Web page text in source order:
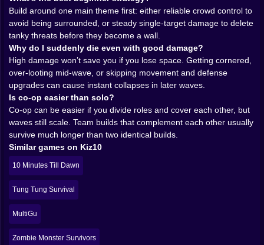
the game rewards you for building synergies instead of
collecting random toys like a distracted raccoon.
This is where the “survivors-like” magic happens. Your
run starts humble. A couple of weapons feel fine. Then
you find a better drop and suddenly your damage
output shifts. You add speed and your whole
movement rhythm changes. You add a weapon with
crowd control and the arena stops feeling impossible.
Bonkboy isn’t about one perfect combo you discover
once. It’s about adapting your build to what the run
offers and what the waves demand.
Some runs feel like fireworks. Everything explodes,
enemies vanish, and you’re basically sprinting through
an arena that can’t keep up with your output. Other
runs feel like endurance. You’re kiting, spacing, taking
safe fights, letting your build work slowly while you
survive the pressure. Both paths can win. The
difference is how disciplined you are with upgrades.
𝗧𝗛𝗘 𝗪𝗔𝗩𝗘 𝗠𝗢𝗠𝗘𝗡𝗧: 𝗪𝗛𝗘𝗡 𝗘𝗩𝗘𝗥𝗬𝗧𝗛𝗜𝗡𝗚
Build around one main theme first: either reliable crowd control to
avoid being surrounded, or steady single-target damage to delete
tanky threats before they become a wall.
Why do I suddenly die even with good damage?
High damage won’t save you if you lose space. Getting cornered,
over-looting mid-wave, or skipping movement and defense
upgrades can cause instant collapses in later waves.
Is co-op easier than solo?
Co-op can be easier if you divide roles and cover each other, but
waves still scale. Team builds that complement each other usually
survive much longer than two identical builds.
Similar games on Kiz10
10 Minutes Till Dawn
Tung Tung Survival
MultiGu
Zombie Monster Survivors